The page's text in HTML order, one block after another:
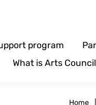
program
What is Arts
Home